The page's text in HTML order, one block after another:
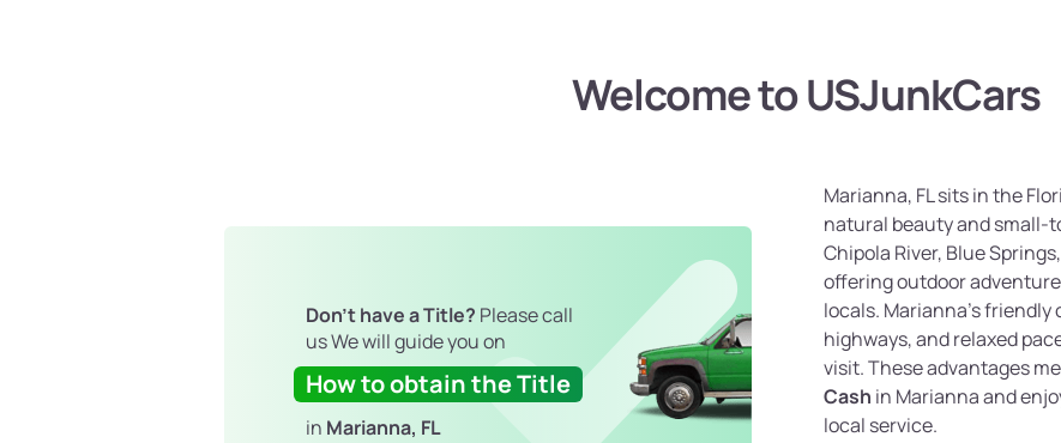
Welcome to USJunkCars
Don't have a Title? Please call
us We will guide you on
How to obtain the Title
in Marianna, FL
Marianna, FL sits in the
natural beauty and small-
Chipola River, Blue
offering outdoor
locals. Marianna’s
highways, and relaxed
visit. These advantages
Cash in Marianna and
local service.